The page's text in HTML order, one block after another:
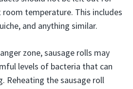
temperature. This includes
and anything similar.
zone, sausage rolls may
levels of bacteria that can
Reheating the sausage roll